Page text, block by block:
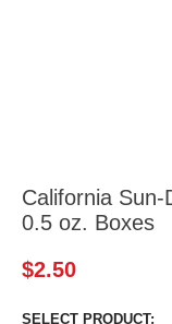
California
0.5 oz. Boxes
$2.50
SELECT PRODUCT: